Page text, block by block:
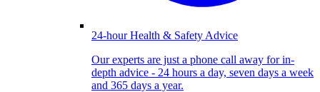
24-hour Health & Safety Advice
Our experts are just a phone call away for in-
depth advice - 24 hours a day, seven days a week
and 365 days a year.